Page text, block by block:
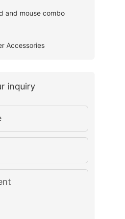
and mouse combo
Accessories
inquiry